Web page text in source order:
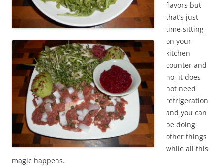
flavors but
that’s just
time sitting
on your
kitchen
counter and
no, it does
not need
refrigeration
and you can
be doing
other things
while all this
magic happens.